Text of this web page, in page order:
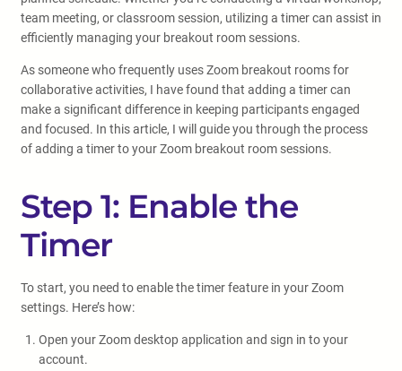
team meeting, or classroom session, utilizing a timer can assist in
efficiently managing your breakout room sessions.
As someone who frequently uses Zoom breakout rooms for
collaborative activities, I have found that adding a timer can
make a significant difference in keeping participants engaged
and focused. In this article, I will guide you through the process
of adding a timer to your Zoom breakout room sessions.
Step 1: Enable the
Timer
To start, you need to enable the timer feature in your Zoom
settings. Here’s how:
Open your Zoom desktop application and sign in to your
account.